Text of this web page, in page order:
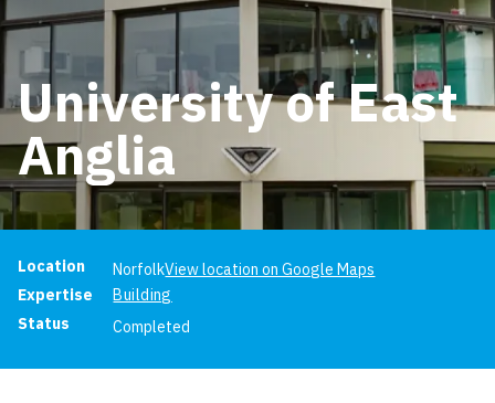
University of East
Anglia
Project information
Location NorfolkView location on Google Maps
Expertise
Building
Status
Completed